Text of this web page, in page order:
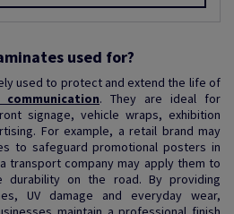
used for?
used to protect and extend the life of
communication. They are ideal for
signage, vehicle wraps, exhibition
For example, a retail brand may
to safeguard promotional posters in
transport company may apply them to
durability on the road. By providing
UV damage and everyday wear,